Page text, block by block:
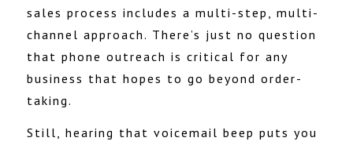
sales process includes a multi-step, multi-
channel approach. There’s just no question
that phone outreach is critical for any
business that hopes to go beyond order-
taking.
Still, hearing that voicemail beep puts you